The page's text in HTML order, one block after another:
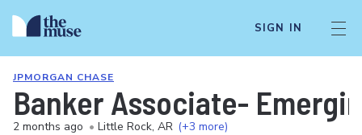
SIGN IN
JPMORGAN CHASE
Banker Associate-
2 months ago • Little Rock, AR (+3 more)